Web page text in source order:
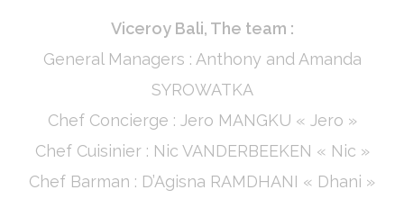
Viceroy Bali, The team :
General Managers : Anthony and Amanda
SYROWATKA
Chef Concierge : Jero MANGKU « Jero »
Chef Cuisinier : Nic VANDERBEEKEN « Nic »
Chef Barman : D’Agisna RAMDHANI « Dhani »